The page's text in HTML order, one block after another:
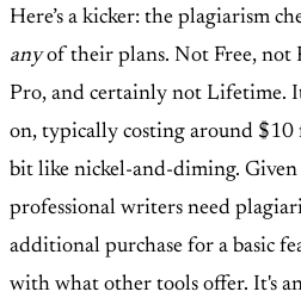
Here’s a kicker: the plagiarism
anyof their plans. Not Free, not
Pro, and certainly not Lifetime.
on, typically costing around $10
bit like nickel-and-diming. Given
professional writers need
additional purchase for a basic
with what other tools offer. It's